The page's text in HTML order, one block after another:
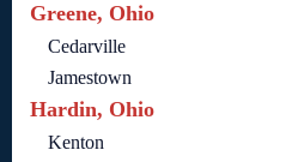
Greene, Ohio
Cedarville
Jamestown
Hardin, Ohio
Kenton